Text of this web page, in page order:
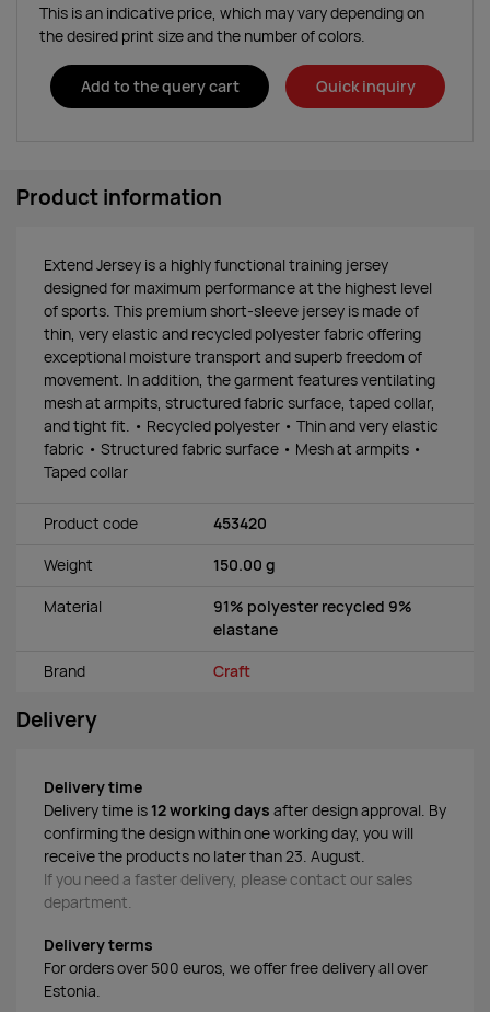
This is an indicative price, which may vary depending on
the desired print size and the number of colors.
Add to the query cart Quick inquiry
Product information
Extend Jersey is a highly functional training jersey
designed for maximum performance at the highest level
of sports. This premium short-sleeve jersey is made of
thin, very elastic and recycled polyester fabric offering
exceptional moisture transport and superb freedom of
movement. In addition, the garment features ventilating
mesh at armpits, structured fabric surface, taped collar,
and tight fit. • Recycled polyester • Thin and very elastic
fabric • Structured fabric surface • Mesh at armpits •
Taped collar
Product code 453420
Weight 150.00 g
Material
91% polyester recycled 9%
elastane
Brand Craft
Delivery
Delivery time
Delivery time is 12 working days after design approval. By
confirming the design within one working day, you will
receive the products no later than 23. August.
If you need a faster delivery, please contact our sales
department.
Delivery terms
For orders over 500 euros, we offer free delivery all over
Estonia.